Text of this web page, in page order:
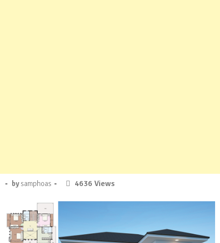
Posted
April
26,
2019
- by samphoas - 4636 Views